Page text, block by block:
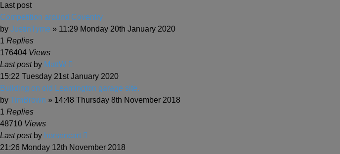
Last post
Competition around Coventry
by JustinTyme » 11:29 Monday 20th January 2020
1 Replies
176404 Views
Last post by MattW
15:22 Tuesday 21st January 2020
Building on old Leamington garage site.
by TimBrown » 14:48 Thursday 8th November 2018
1 Replies
48710 Views
Last post by horsencart
21:26 Monday 12th November 2018